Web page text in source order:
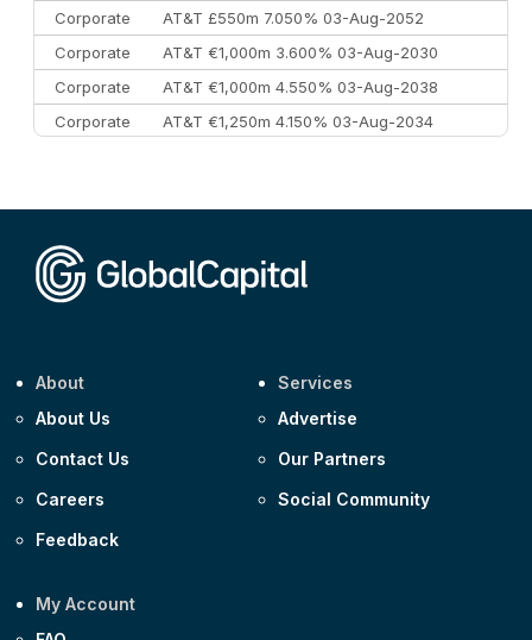
Corporate
AT&T £550m 7.050% 03-Aug-2052
Corporate
AT&T €1,000m 3.600% 03-Aug-2030
Corporate
AT&T €1,000m 4.550% 03-Aug-2038
Corporate
AT&T €1,250m 4.150% 03-Aug-2034
About
About Us
Contact Us
Careers
Feedback
Services
Advertise
Our Partners
Social Community
My Account